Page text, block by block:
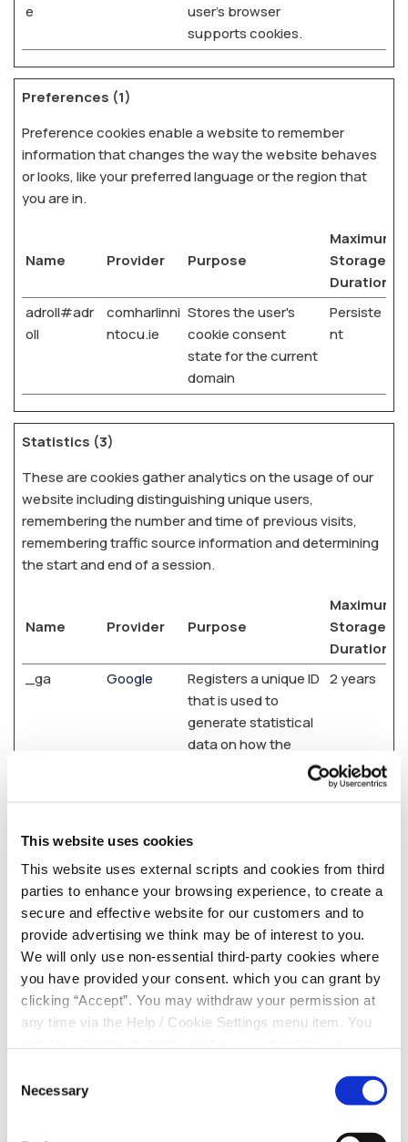
This website uses cookies
This website uses external scripts and cookies from third
parties to enhance your browsing experience, to create a
secure and effective website for our customers and to
provide advertising we think may be of interest to you.
We will only use non-essential third-party cookies where
you have provided your consent. which you can grant by
clicking “Accept”. You may withdraw your permission at
any time via the Help / Cookie Settings menu item. You
please read our
Selection
Necessary
e
user's browser
supports cookies.
Preferences (1)
Preference cookies enable a website to remember
information that changes the way the website behaves
or looks, like your preferred language or the region that
you are in.
Name Provider Purpose
Maximum
Storage
Duration
adroll#adr
oll
comharlinni
ntocu.ie
Stores the user's
cookie consent
state for the current
domain
Persiste
nt
Statistics (3)
These are cookies gather analytics on the usage of our
website including distinguishing unique users,
remembering the number and time of previous visits,
remembering traffic source information and determining
the start and end of a session.
Name Provider Purpose
Maximum
Storage
Duration
_ga
Google
Registers a unique ID
that is used to
generate statistical
data on how the
2 years
Analytics to collect
data on the number
of times a user has
visited the website
as well as dates for
the first and most
recent visit.
PugT PubMatic
Used to determine
the number of times
the cookies have
30 days